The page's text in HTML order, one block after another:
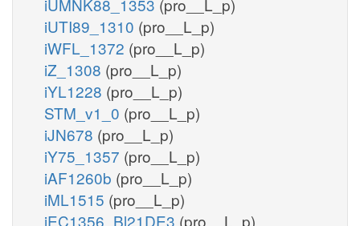
iUTI89_1310 (pro__L_p)
iWFL_1372 (pro__L_p)
iZ_1308 (pro__L_p)
iYL1228 (pro__L_p)
STM_v1_0 (pro__L_p)
iJN678 (pro__L_p)
iY75_1357 (pro__L_p)
iAF1260b (pro__L_p)
iML1515 (pro__L_p)
iEC1356_Bl21DE3 (pro__L_p)